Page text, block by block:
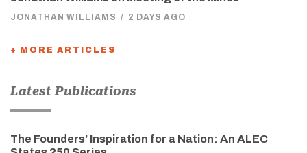
JONATHAN WILLIAMS / 2 DAYS AGO
+ MORE ARTICLES
Latest Publications
The Founders’ Inspiration for a Nation: An ALEC